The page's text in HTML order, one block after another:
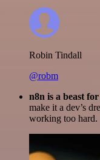
Robin Tindall
@robm
n8n is a beast
make it a dev’s
working too hard.